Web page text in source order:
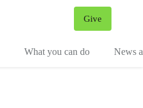
Give
What you can do News